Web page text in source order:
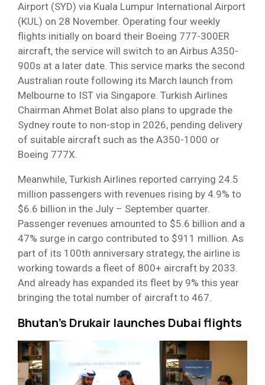
Airport (SYD) via Kuala Lumpur International Airport
(KUL) on 28 November. Operating four weekly
flights initially on board their Boeing 777-300ER
aircraft, the service will switch to an Airbus A350-
900s at a later date. This service marks the second
Australian route following its March launch from
Melbourne to IST via Singapore. Turkish Airlines
Chairman Ahmet Bolat also plans to upgrade the
Sydney route to non-stop in 2026, pending delivery
of suitable aircraft such as the A350-1000 or
Boeing 777X.
Meanwhile, Turkish Airlines reported carrying 24.5
million passengers with revenues rising by 4.9% to
$6.6 billion in the July – September quarter.
Passenger revenues amounted to $5.6 billion and a
47% surge in cargo contributed to $911 million. As
part of its 100th anniversary strategy, the airline is
working towards a fleet of 800+ aircraft by 2033.
And already has expanded its fleet by 9% this year
bringing the total number of aircraft to 467.
Bhutan’s Drukair launches Dubai flights